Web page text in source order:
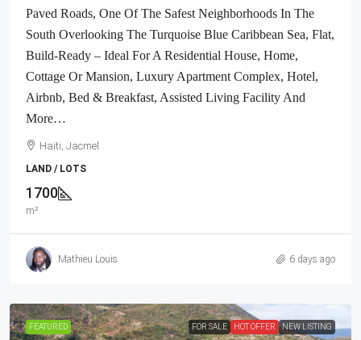
Paved Roads, One Of The Safest Neighborhoods In The
South Overlooking The Turquoise Blue Caribbean Sea, Flat,
Build-Ready – Ideal For A Residential House, Home,
Cottage Or Mansion, Luxury Apartment Complex, Hotel,
Airbnb, Bed & Breakfast, Assisted Living Facility And
More…
Haiti, Jacmel
LAND / LOTS
1700
m²
Mathieu Louis 6 days ago
FEATURED FOR SALE HOT OFFER NEW LISTING